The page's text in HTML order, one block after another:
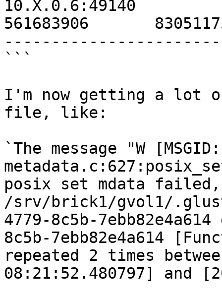
10.X.0.6:49140
561683906
```
I'm now getting a lot
file, like:
`The message "W
posix set mdata
/srv/brick1/gvol1/
4779-8c5b-
8c5b-7ebb82e4a614
repeated 2 times
08:21:52.480797] and